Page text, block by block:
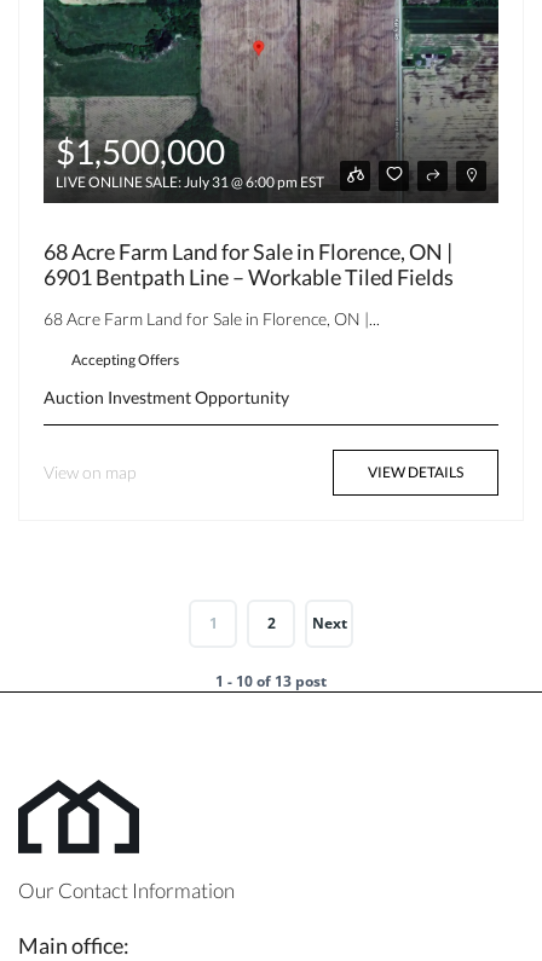
$1,500,000
LIVE ONLINE SALE: July 31 @ 6:00 pm EST
68 Acre Farm Land for Sale in Florence, ON |
6901 Bentpath Line – Workable Tiled Fields
68 Acre Farm Land for Sale in Florence, ON |...
Accepting Offers
Auction Investment Opportunity
View on map VIEW DETAILS
1 2 Next
1 - 10 of 13 post
Our Contact Information
Main office: